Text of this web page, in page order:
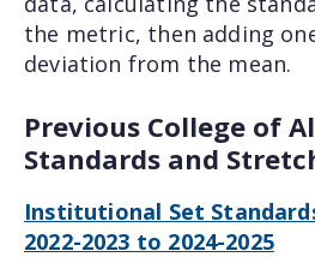
the metric, then adding
deviation from the mean.
Previous College of
Standards and
Institutional Set
2022-2023 to 2024-2025